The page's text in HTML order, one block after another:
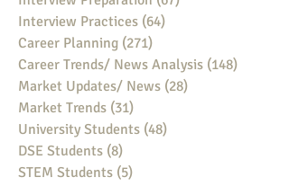
Interview Practices (64)
Career Planning (271)
Career Trends/ News Analysis (148)
Market Updates/ News (28)
Market Trends (31)
University Students (48)
DSE Students (8)
STEM Students (5)